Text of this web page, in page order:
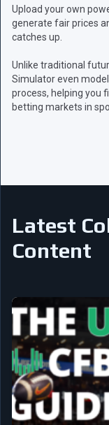
Upload your own
generate fair prices
catches up.
Unlike traditional
Simulator even
process, helping you
betting markets in
Latest
Content